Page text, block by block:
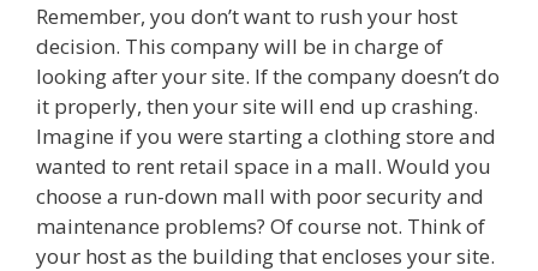
Remember, you don’t want to rush your host
decision. This company will be in charge of
looking after your site. If the company doesn’t do
it properly, then your site will end up crashing.
Imagine if you were starting a clothing store and
wanted to rent retail space in a mall. Would you
choose a run-down mall with poor security and
maintenance problems? Of course not. Think of
your host as the building that encloses your site.